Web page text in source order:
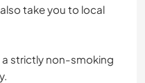
take you to local
a strictly non-smoking